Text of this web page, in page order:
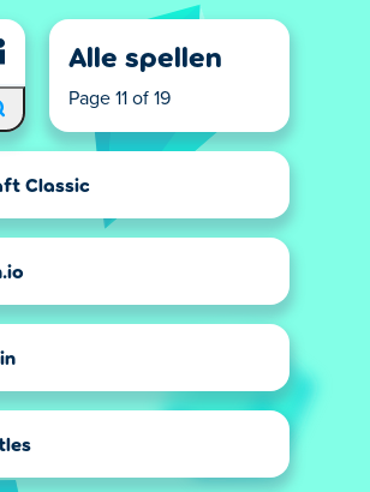
Alle spellen
Page 11 of 19
Classic